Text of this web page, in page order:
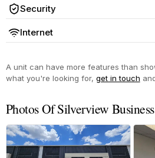
Security
Internet
A unit can have more features than
what you're looking for, get in touch
Photos Of Silverview